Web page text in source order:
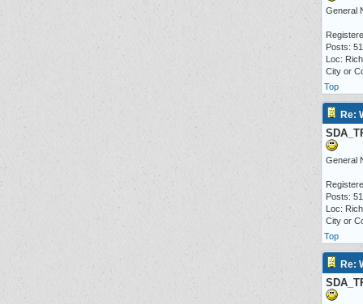
General
Posts:
Loc:
City or
Top
Re:
General
Posts:
Loc:
City or
Top
Re: